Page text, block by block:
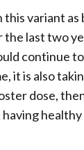
this variant as
last two
continue
it is also
dose,